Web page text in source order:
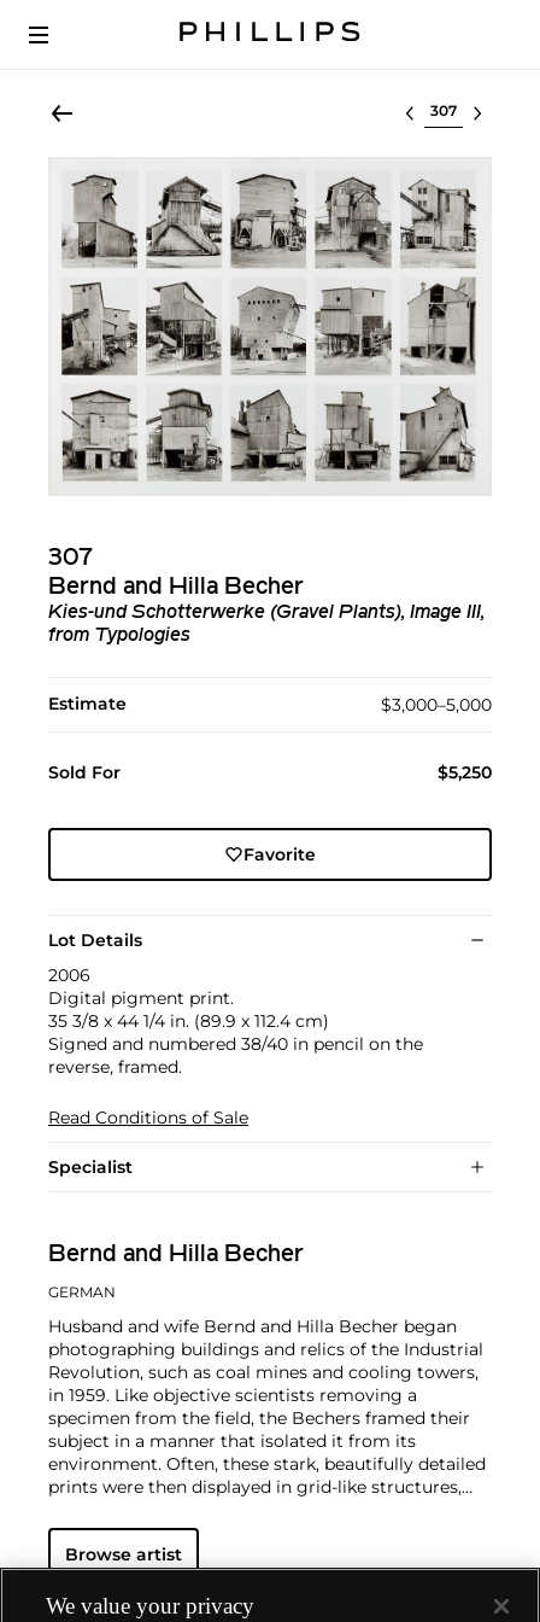
Select lot
307
Bernd and Hilla Becher
Kies-und Schotterwerke (Gravel Plants), Image III,
from Typologies
Estimate $3,000–5,000
Sold For $5,250
Favorite
Lot Details
2006
Digital pigment print.
35 3/8 x 44 1/4 in. (89.9 x 112.4 cm)
Signed and numbered 38/40 in pencil on the
reverse, framed.
Read Conditions of Sale
Specialist
Bernd and Hilla Becher
GERMAN
Husband and wife Bernd and Hilla Becher began
photographing buildings and relics of the Industrial
Revolution, such as coal mines and cooling towers,
in 1959. Like objective scientists removing a
specimen from the field, the Bechers framed their
subject in a manner that isolated it from its
environment. Often, these stark, beautifully detailed
prints were then displayed in grid-like structures,
Becher became a professor at the
Academyin 1976 (policy would not allow Hilla to be
Bechers' photographs, with their seemingly neutral
Browse artist
We value your privacy